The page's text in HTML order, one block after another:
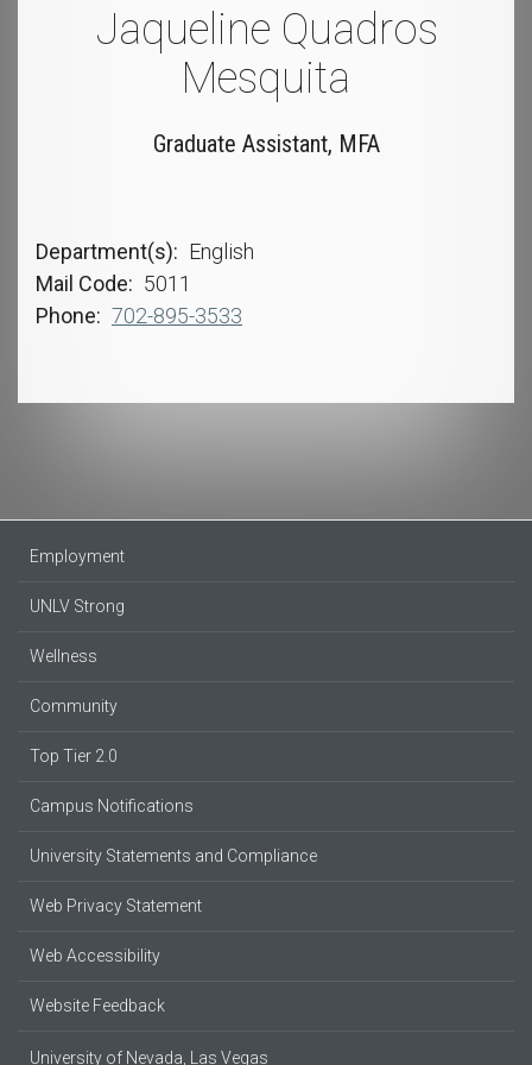
Jaqueline Quadros
Mesquita
Graduate Assistant, MFA
Department(s)
English
Mail Code
5011
Phone
702-895-3533
Employment
UNLV Strong
Wellness
Community
Top Tier 2.0
Campus Notifications
University Statements and Compliance
Web Privacy Statement
Web Accessibility
Website Feedback
University of Nevada, Las Vegas